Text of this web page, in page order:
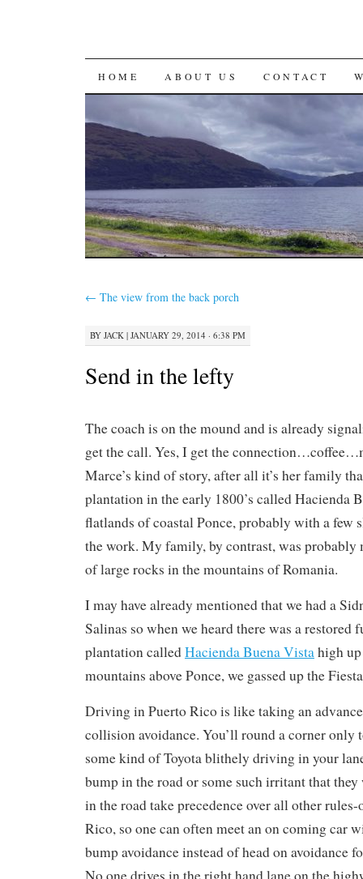
SKIP
CONTENT
HOME ABOUT US CONTACT
← The view from the back porch
BY JACK | JANUARY 29, 2014 · 6:38 PM
Send in the lefty
The coach is on the mound and is already
get the call. Yes, I get the
Marce’s kind of story, after all it’s her family
plantation in the early 1800’s called Hacienda
flatlands of coastal Ponce, probably with a few
the work. My family, by contrast, was probably
of large rocks in the mountains of Romania.
I may have already mentioned that we had a
Salinas so when we heard there was a restored
plantation calledHacienda Buena Vistahigh
mountains above Ponce, we gassed up the
Driving in Puerto Rico is like taking an
collision avoidance. You’ll round a corner
some kind of Toyota blithely driving in your
bump in the road or some such irritant that
in the road take precedence over all other
Rico, so one can often meet an on coming car
bump avoidance instead of head on avoidance
No one drives in the right hand lane on the